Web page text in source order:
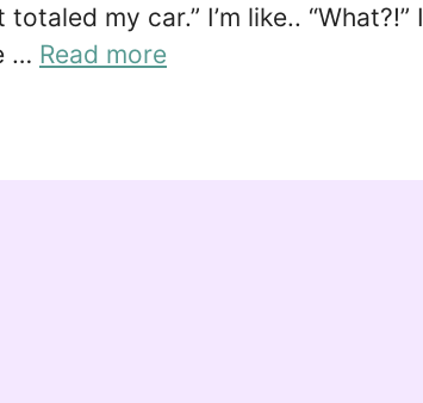
my car.” I’m like.. “What?!” I
… Read more